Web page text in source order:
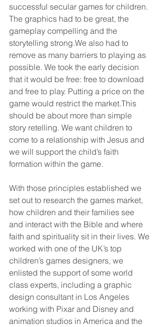
successful secular games for children.
The graphics had to be great, the
gameplay compelling and the
storytelling strong.We also had to
remove as many barriers to playing as
possible. We took the early decision
that it would be free: free to download
and free to play. Putting a price on the
game would restrict the market.This
should be about more than simple
story retelling. We want children to
come to a relationship with Jesus and
we will support the child’s faith
formation within the game.
With those principles established we
set out to research the games market,
how children and their families see
and interact with the Bible and where
faith and spirituality sit in their lives. We
worked with one of the UK’s top
children’s games designers, we
enlisted the support of some world
class experts, including a graphic
design consultant in Los Angeles
working with Pixar and Disney and
animation studios in America and the